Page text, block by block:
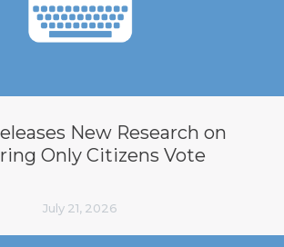
New Research on
Only Citizens Vote
July 21, 2026